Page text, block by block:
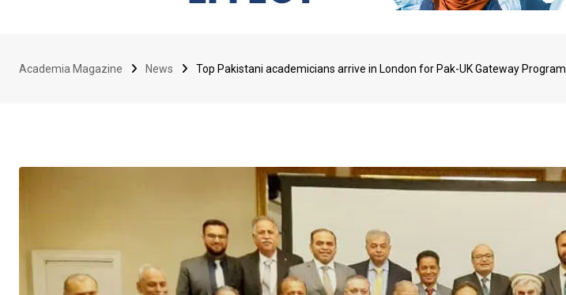
Academia Magazine News Top Pakistani academicians arrive in London for Pak-UK Gateway Program